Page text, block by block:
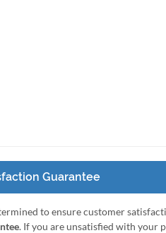
Guarantee
to ensure customer
. If you are unsatisfied with your